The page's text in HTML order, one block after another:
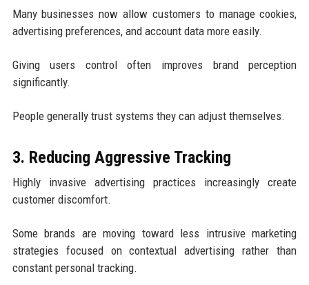
Many businesses now allow customers to manage cookies,
advertising preferences, and account data more easily.
Giving users control often improves brand perception
significantly.
People generally trust systems they can adjust themselves.
3. Reducing Aggressive Tracking
Highly invasive advertising practices increasingly create
customer discomfort.
Some brands are moving toward less intrusive marketing
strategies focused on contextual advertising rather than
constant personal tracking.